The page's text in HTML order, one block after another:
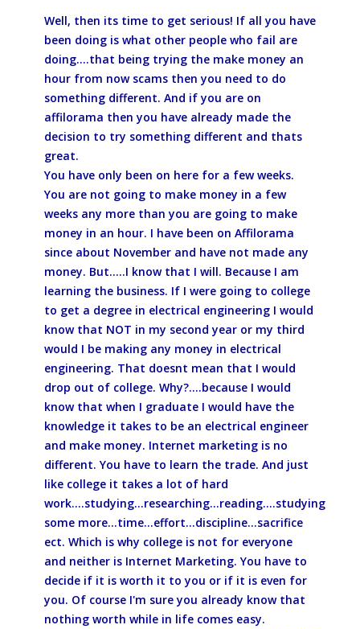
Well, then its time to get serious! If all you have
been doing is what other people who fail are
doing....that being trying the make money an
hour from now scams then you need to do
something different. And if you are on
affilorama then you have already made the
decision to try something different and thats
great.
You have only been on here for a few weeks.
You are not going to make money in a few
weeks any more than you are going to make
money in an hour. I have been on Affilorama
since about November and have not made any
money. But.....I know that I will. Because I am
learning the business. If I were going to college
to get a degree in electrical engineering I would
know that NOT in my second year or my third
would I be making any money in electrical
engineering. That doesnt mean that I would
drop out of college. Why?....because I would
know that when I graduate I would have the
knowledge it takes to be an electrical engineer
and make money. Internet marketing is no
different. You have to learn the trade. And just
like college it takes a lot of hard
work....studying...researching...reading....studying
some more...time...effort...discipline...sacrifice
ect. Which is why college is not for everyone
and neither is Internet Marketing. You have to
decide if it is worth it to you or if it is even for
you. Of course I'm sure you already know that
nothing worth while in life comes easy.